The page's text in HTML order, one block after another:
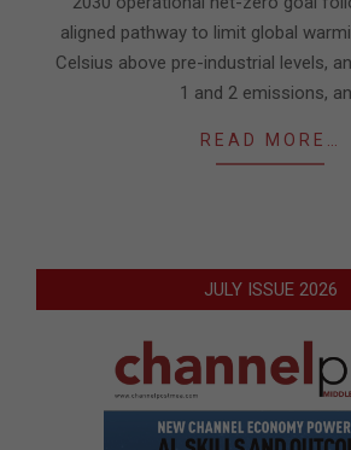
aligned pathway to limit global
Celsius above pre-industrial levels,
1 and 2 emissions,
READ MORE…
JULY ISSUE 2026